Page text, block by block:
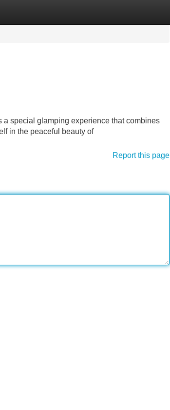
special glamping experience that combines
in the peaceful beauty of
Report this page